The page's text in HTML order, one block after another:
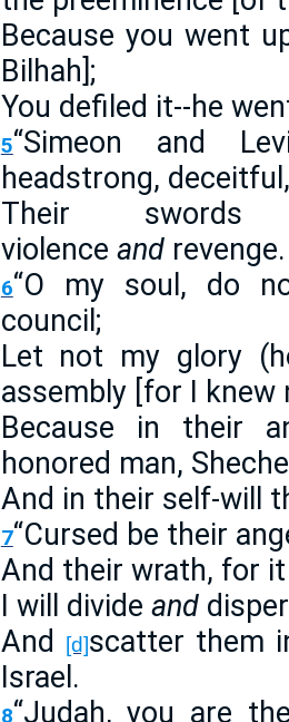
Because you went
Bilhah];
You defiled it--he
5“Simeon and
headstrong,
Their
violence andrevenge.
6“O my soul, do
council;
Let not my glory
assembly [for I
Because in their
honored man,
And in their self-will
7“Cursed be their
And their wrath, for
I will divide and
And
[d]scatter them
Israel.
8“Judah, you are